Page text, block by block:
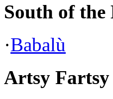
South of the
·Babalù
Artsy Fartsy